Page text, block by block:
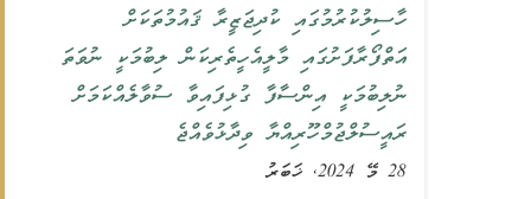
ހާސިލުކުރުމުގައި ކުދިޖަޒީރާ ޤައުމުތަކަށް
އަތްފޯރާފަށުގައި މާލީއެހީތެރިކަން ލިބުމަކީ ނުވަތަ
ނުލިބުމަކީ އިންސާފާ ގުޅިފައިވާ ސުވާލެއްކަމަށް
ރައީސުލްޖުމްހޫރިއްޔާ ވިދާޅުވެއްޖެ
28 މޭ 2024, ޚަބަރު